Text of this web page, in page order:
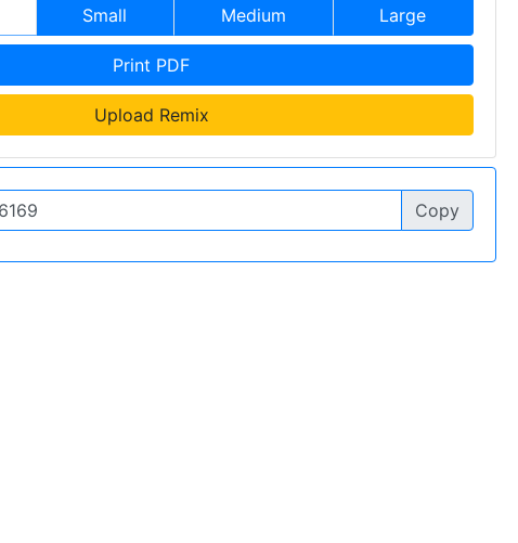
Small Medium Large
Print PDF
Upload Remix
Copy